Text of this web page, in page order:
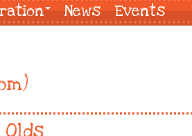
News
Events